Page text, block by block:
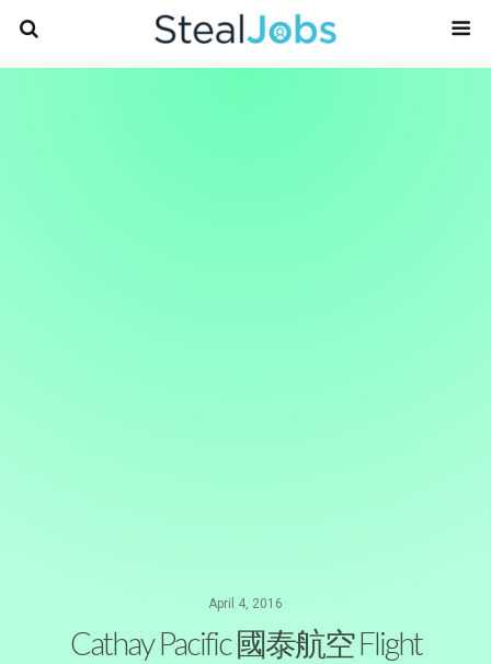
April 4, 2016
Cathay Pacific 國泰航空 Flight